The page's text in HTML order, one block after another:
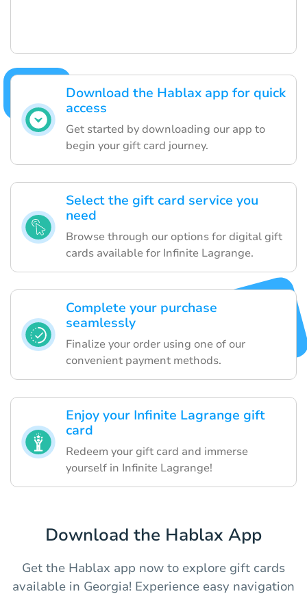
Download the Hablax app for quick
access
Get started by downloading our app to
begin your gift card journey.
Select the gift card service you
need
Browse through our options for digital gift
cards available for Infinite Lagrange.
Complete your purchase
seamlessly
Finalize your order using one of our
convenient payment methods.
Enjoy your Infinite Lagrange gift
card
Redeem your gift card and immerse
yourself in Infinite Lagrange!
Download the Hablax App
Get the Hablax app now to explore gift cards
available in Georgia! Experience easy navigation